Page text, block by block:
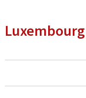
Luxembourg